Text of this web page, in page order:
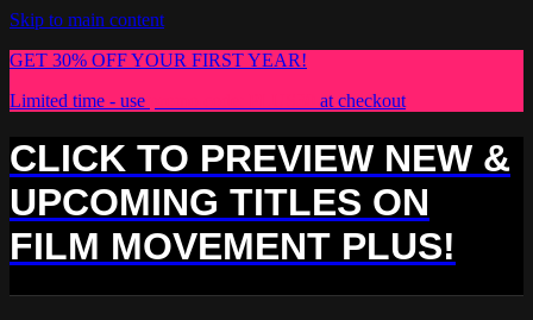
Skip to main content
GET 30% OFF YOUR FIRST YEAR!
Limited time - use
at checkout
CLICK TO PREVIEW NEW &
UPCOMING TITLES ON
FILM MOVEMENT PLUS!